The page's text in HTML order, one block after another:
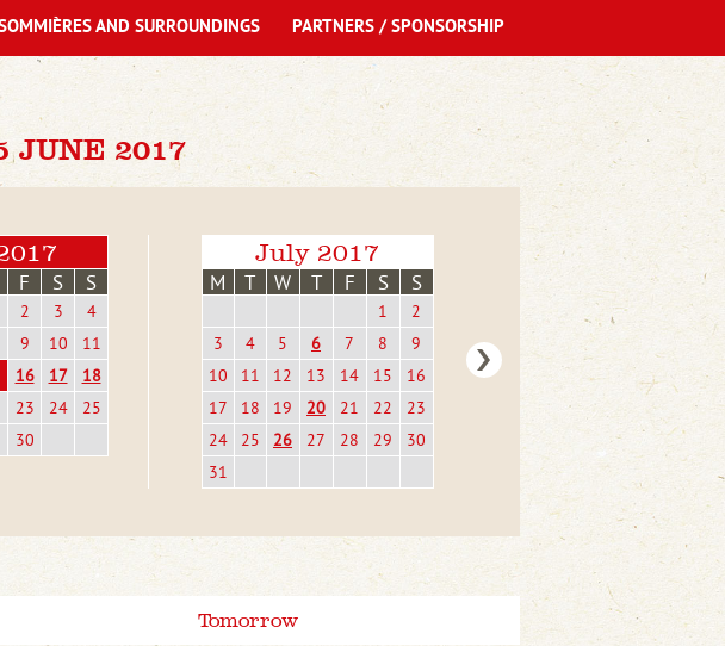
JUNE 2017
F S S
2 3
4
9 10
11
16 17
18
23 24
25
30
July 2017
M T W T F S S
1
2
3
4 5 6 7 8
9
10
11 12 13 14 15
16
17
18 19 20 21 22
23
24
25 26 27 28 29
30
31
Tomorrow
AND SURROUNDINGS PARTNERS / SPONSORSHIP